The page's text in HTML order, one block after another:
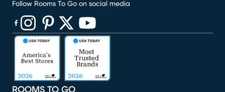
ROOMS TO GO
Follow Rooms To Go on social media
(opens in new window)
(opens in new window)
(opens in new window)
(opens in new window)
(opens in new window)